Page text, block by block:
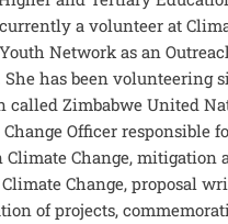
a volunteer at
Network as an
She has been volunteering
called Zimbabwe United
Change Officer responsible
Climate Change, mitigation
Change, proposal
of projects,